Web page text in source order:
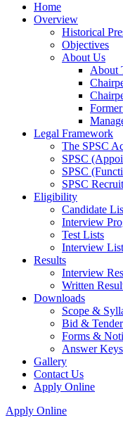
Home
Overview
Historical
Objectives
About Us
About
Legal Framework
The SPSC
SPSC
SPSC
SPSC
Eligibility
Candidate
Interview
Test Lists
Interview
Results
Interview
Written
Downloads
Scope &
Bid &
Forms &
Answer Keys
Gallery
Contact Us
Apply Online
Apply Online